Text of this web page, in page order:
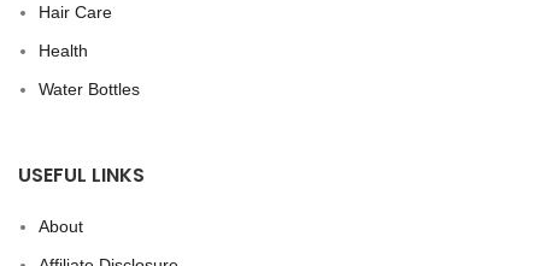
Hair Care
Health
Water Bottles
USEFUL LINKS
About